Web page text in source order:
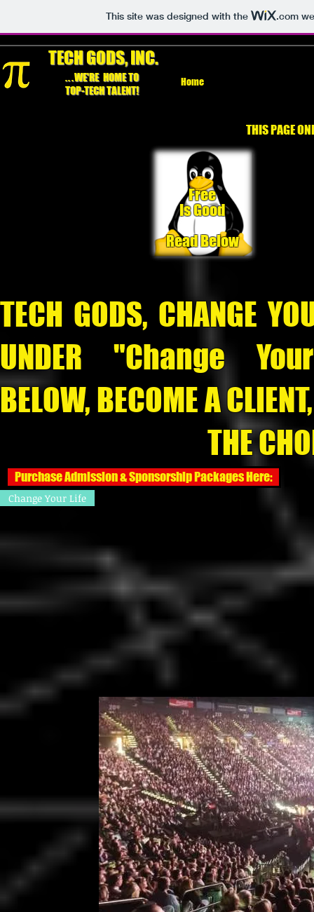
This site was designed with the .com
TECH GODS, INC.
...WE'RE HOME TO
TOP-TECH TALENT!
Home
THIS PAGE
Free
Is Good
Read Below
TECH GODS, CHANGE
UNDER "Change
BELOW, BECOME A
THE CHOICE
Change Your Life
Purchase Admission & Sponsorship Packages Here: